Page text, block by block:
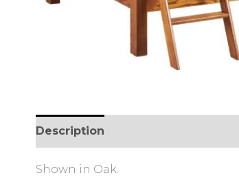
Description
Shown in Oak.